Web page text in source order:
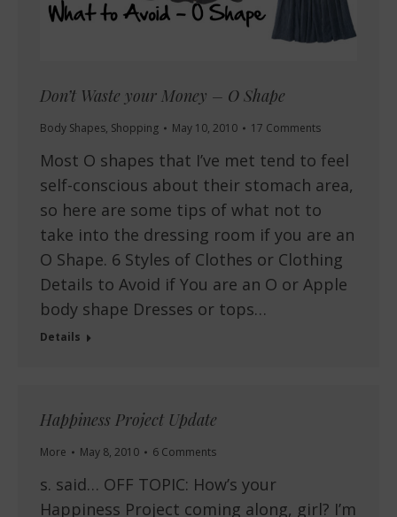
Don’t Waste your Money – O Shape
Body Shapes, Shopping May 10, 2010 17 Comments
Most O shapes that I’ve met tend to feel
self-conscious about their stomach area,
so here are some tips of what not to
take into the dressing room if you are an
O Shape. 6 Styles of Clothes or Clothing
Details to Avoid if You are an O or Apple
body shape Dresses or tops…
Details
Happiness Project Update
More May 8, 2010 6 Comments
s. said… OFF TOPIC: How’s your
Happiness Project coming along, girl? I’m